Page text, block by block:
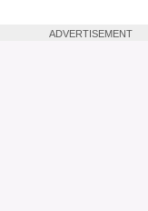
ADVERTISEMENT